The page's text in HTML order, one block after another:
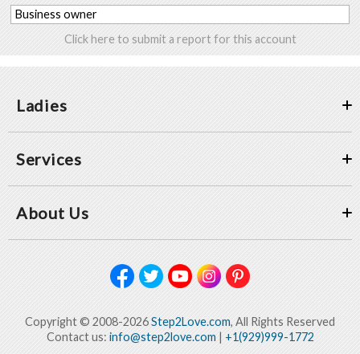
Business owner
Click here to submit a report for this account
Ladies
Services
About Us
Copyright © 2008-2026Step2Love.com, All Rights Reserved
Contact us: info@step2love.com| +1(929)999-1772